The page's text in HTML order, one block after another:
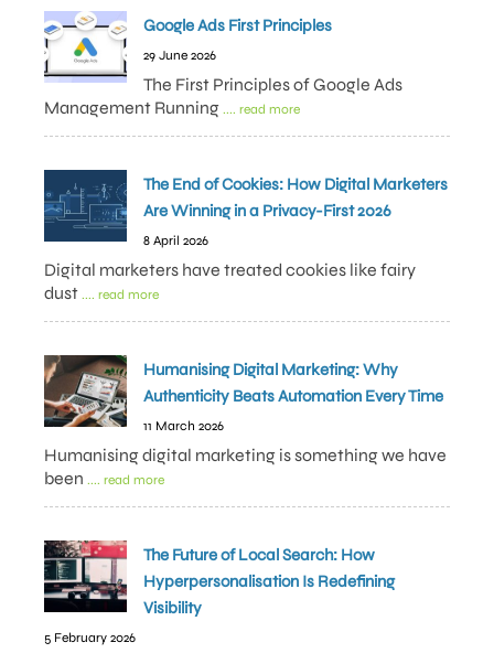
Google Ads First Principles
29 June 2026
The First Principles of Google Ads
Management Running .... read more
The End of Cookies: How Digital Marketers
Are Winning in a Privacy-First 2026
8 April 2026
Digital marketers have treated cookies like fairy
dust .... read more
Humanising Digital Marketing: Why
Authenticity Beats Automation Every Time
11 March 2026
Humanising digital marketing is something we have
been .... read more
The Future of Local Search: How
Hyperpersonalisation Is Redefining
Visibility
5 February 2026